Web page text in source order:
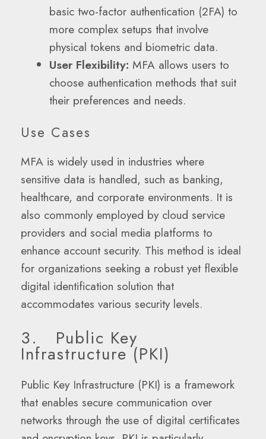
basic two-factor authentication (2FA) to
more complex setups that involve
physical tokens and biometric data.
User Flexibility: MFA allows users to
choose authentication methods that suit
their preferences and needs.
Use Cases
MFA is widely used in industries where
sensitive data is handled, such as banking,
healthcare, and corporate environments. It is
also commonly employed by cloud service
providers and social media platforms to
enhance account security. This method is ideal
for organizations seeking a robust yet flexible
digital identification solution that
accommodates various security levels.
3. Public Key
Infrastructure (PKI)
Public Key Infrastructure (PKI) is a framework
that enables secure communication over
networks through the use of digital certificates